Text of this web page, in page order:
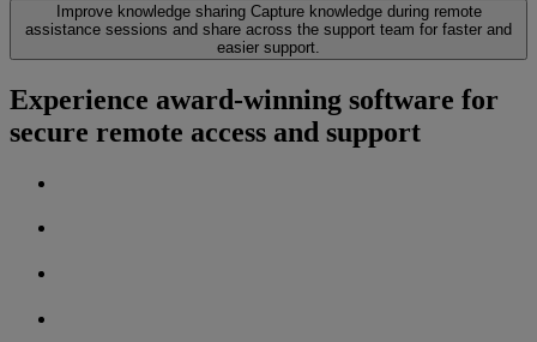
Improve knowledge sharing Capture knowledge during remote
assistance sessions and share across the support team for faster and
easier support.
Experience award-winning software for
secure remote access and support